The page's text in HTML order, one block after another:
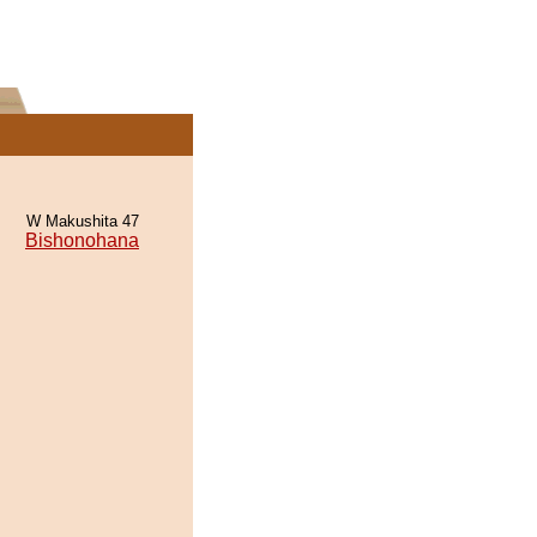
W Makushita 47
Bishonohana